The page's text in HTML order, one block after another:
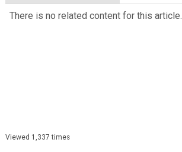
There is no related content for this article.
Viewed 1,337 times